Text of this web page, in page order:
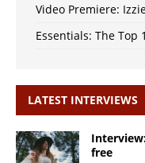
Video Premiere:
Essentials: The Top
LATEST INTERVIEWS
free